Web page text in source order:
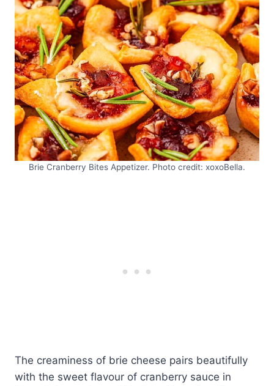
Brie Cranberry Bites Appetizer. Photo credit: xoxoBella.
The creaminess of brie cheese pairs beautifully
with the sweet flavour of cranberry sauce in